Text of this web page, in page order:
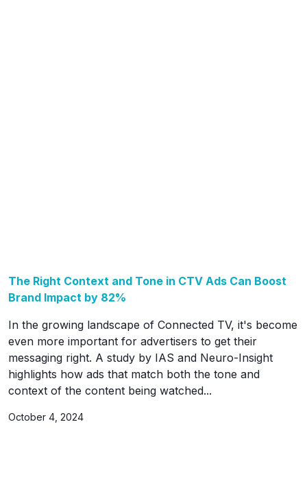
The Right Context and Tone in CTV Ads Can Boost
Brand Impact by 82%
In the growing landscape of Connected TV, it's become
even more important for advertisers to get their
messaging right. A study by IAS and Neuro-Insight
highlights how ads that match both the tone and
context of the content being watched...
October 4, 2024